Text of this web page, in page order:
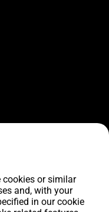
cookies or similar
and, with your
in our cookie